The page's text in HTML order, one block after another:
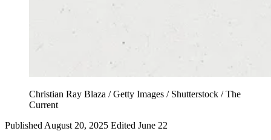
Christian Ray Blaza / Getty Images / Shutterstock / The
Current
Published August 20, 2025 Edited June 22